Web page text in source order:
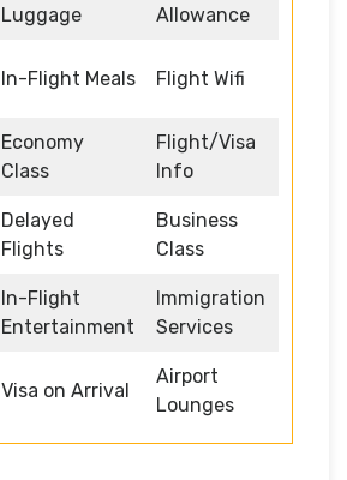
Luggage
Allowance
In-Flight Meals Flight Wifi
Economy
Class
Flight/Visa
Info
Delayed
Flights
Business
Class
In-Flight
Entertainment
Immigration
Services
Visa on Arrival
Airport
Lounges